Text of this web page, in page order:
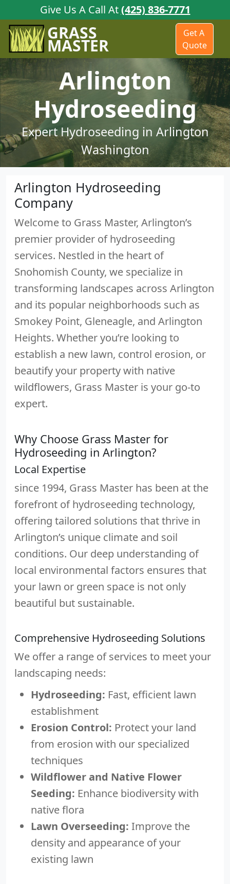
Give Us A Call At(425) 836-7771
GRASS
MASTER
Get A
Quote
Arlington
Hydroseeding
Expert Hydroseeding in Arlington
Washington
Arlington Hydroseeding
Company
Welcome to Grass Master, Arlington’s
premier provider of hydroseeding
services. Nestled in the heart of
Snohomish County, we specialize in
transforming landscapes across Arlington
and its popular neighborhoods such as
Smokey Point, Gleneagle, and Arlington
Heights. Whether you’re looking to
establish a new lawn, control erosion, or
beautify your property with native
wildflowers, Grass Master is your go-to
expert.
Why Choose Grass Master for
Hydroseeding in Arlington?
Local Expertise
since 1994, Grass Master has been at the
forefront of hydroseeding technology,
offering tailored solutions that thrive in
Arlington’s unique climate and soil
conditions. Our deep understanding of
local environmental factors ensures that
your lawn or green space is not only
beautiful but sustainable.
Comprehensive Hydroseeding Solutions
We offer a range of services to meet your
landscaping needs:
Hydroseeding: Fast, efficient lawn
establishment
Erosion Control: Protect your land
from erosion with our specialized
techniques
Wildflower and Native Flower
Seeding: Enhance biodiversity with
native flora
Lawn Overseeding: Improve the
density and appearance of your
existing lawn